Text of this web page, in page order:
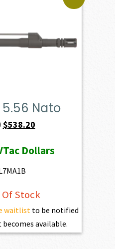
5.56 Nato
Original
was:
$598.00.
$538.20Current
is:
Dollars
Stock
waitlistto be notified
available.